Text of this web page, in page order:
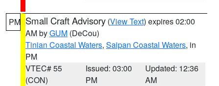
PM Small Craft Advisory (View Text) expires 02:00
AM byGUM (DeCou)
Tinian Coastal Waters, Saipan Coastal Waters, in
PM
VTEC# 55
(CON)
Issued: 03:00
PM
Updated: 12:36
AM